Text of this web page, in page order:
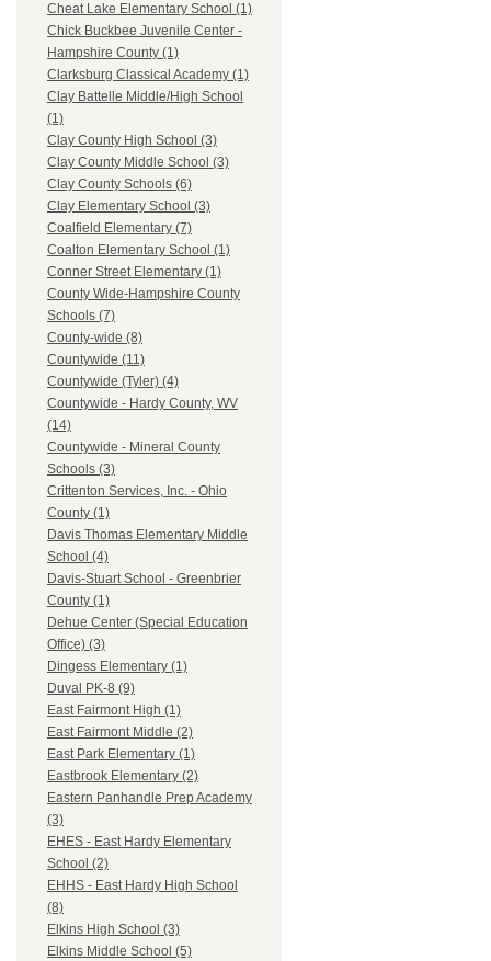
Cheat Lake Elementary School (1)
Chick Buckbee Juvenile Center -
Hampshire County (1)
Clarksburg Classical Academy (1)
Clay Battelle Middle/High School
(1)
Clay County High School (3)
Clay County Middle School (3)
Clay County Schools (6)
Clay Elementary School (3)
Coalfield Elementary (7)
Coalton Elementary School (1)
Conner Street Elementary (1)
County Wide-Hampshire County
Schools (7)
County-wide (8)
Countywide (11)
Countywide (Tyler) (4)
Countywide - Hardy County, WV
(14)
Countywide - Mineral County
Schools (3)
Crittenton Services, Inc. - Ohio
County (1)
Davis Thomas Elementary Middle
School (4)
Davis-Stuart School - Greenbrier
County (1)
Dehue Center (Special Education
Office) (3)
Dingess Elementary (1)
Duval PK-8 (9)
East Fairmont High (1)
East Fairmont Middle (2)
East Park Elementary (1)
Eastbrook Elementary (2)
Eastern Panhandle Prep Academy
(3)
EHES - East Hardy Elementary
School (2)
EHHS - East Hardy High School
(8)
Elkins High School (3)
Elkins Middle School (5)